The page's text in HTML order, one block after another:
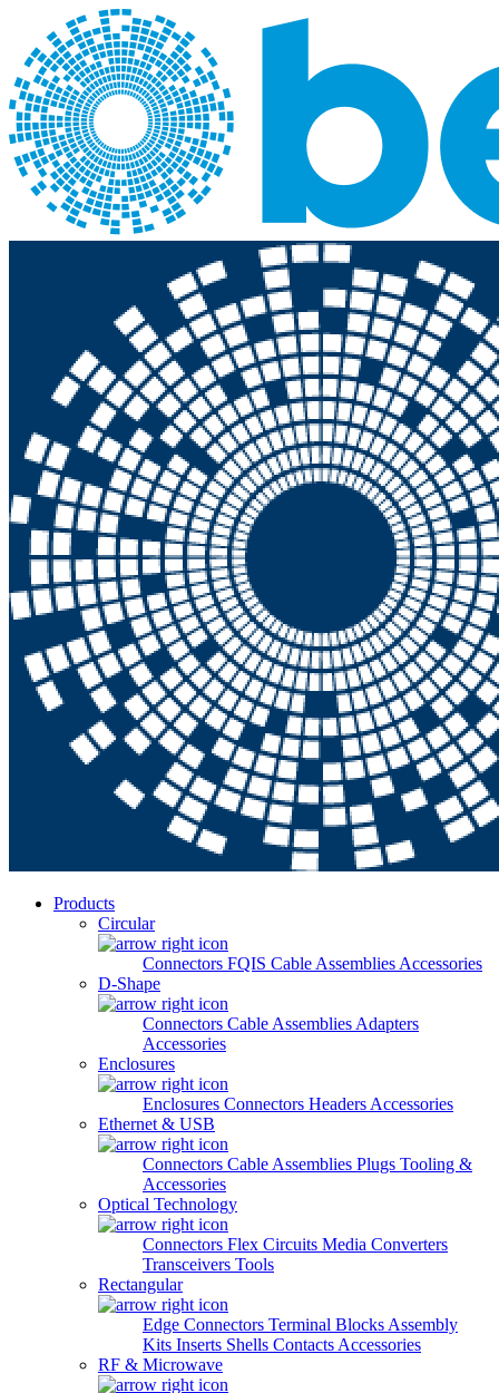
Skip to main content
Products
Circular
Connectors FQIS Cable Assemblies Accessories
D-Shape
Connectors Cable Assemblies Adapters
Accessories
Enclosures
Enclosures Connectors Headers Accessories
Ethernet & USB
Connectors Cable Assemblies Plugs Tooling &
Accessories
Optical Technology
Connectors Flex Circuits Media Converters
Transceivers Tools
Rectangular
Edge Connectors Terminal Blocks Assembly
Kits Inserts Shells Contacts Accessories
RF & Microwave